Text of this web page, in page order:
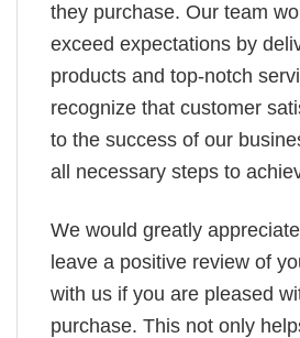
they purchase. Our team
exceed expectations by
products and top-notch
recognize that customer
to the success of our
all necessary steps to
We would greatly
leave a positive review of
with us if you are pleased
purchase. This not only